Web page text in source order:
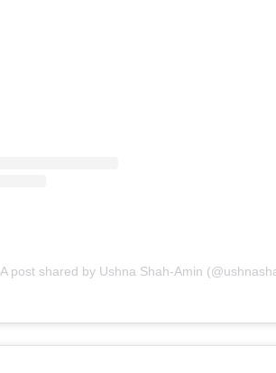
A post shared by Ushna Shah-Amin